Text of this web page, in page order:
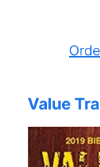
Value